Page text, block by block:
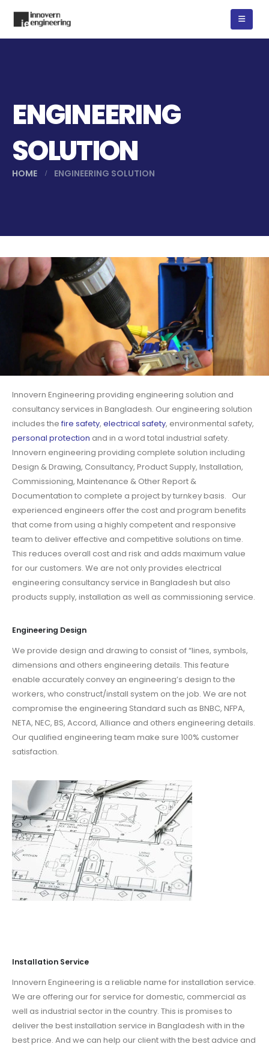
ENGINEERING
SOLUTION
HOME ENGINEERING SOLUTION
Innovern Engineering providing engineering solution and
consultancy services in Bangladesh. Our engineering solution
includes the fire safety, electrical safety, environmental safety,
personal protection and in a word total industrial safety.
Innovern engineering providing complete solution including
Design & Drawing, Consultancy, Product Supply, Installation,
Commissioning, Maintenance & Other Report &
Documentation to complete a project by turnkey basis. Our
experienced engineers offer the cost and program benefits
that come from using a highly competent and responsive
team to deliver effective and competitive solutions on time.
This reduces overall cost and risk and adds maximum value
for our customers. We are not only provides electrical
engineering consultancy service in Bangladesh but also
products supply, installation as well as commissioning service.
Engineering Design
We provide design and drawing to consist of “lines, symbols,
dimensions and others engineering details. This feature
enable accurately convey an engineering’s design to the
workers, who construct/install system on the job. We are not
compromise the engineering Standard such as BNBC, NFPA,
NETA, NEC, BS, Accord, Alliance and others engineering details.
Our qualified engineering team make sure 100% customer
satisfaction.
Installation Service
Innovern Engineering is a reliable name for installation service.
We are offering our for service for domestic, commercial as
well as industrial sector in the country. This is promises to
deliver the best installation service in Bangladesh with in the
best price. And we can help our client with the best advice and